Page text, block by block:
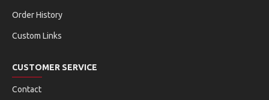
Order History
Custom Links
CUSTOMER SERVICE
Contact